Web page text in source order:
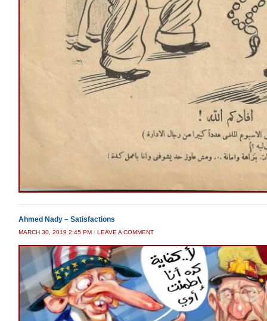
Ahmed Nady – Satisfactions
MARCH 30, 2019 2:45 PM / LEAVE A COMMENT